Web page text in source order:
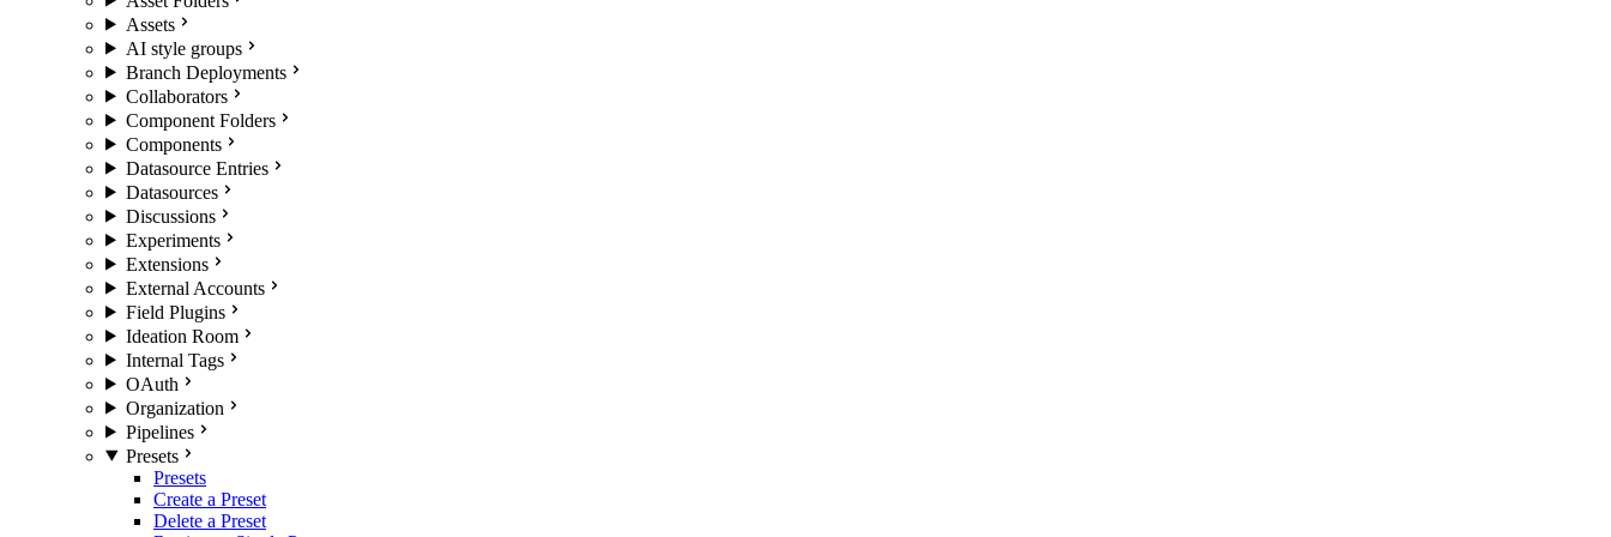
Assets
AI style groups
Branch Deployments
Collaborators
Component Folders
Components
Datasource Entries
Datasources
Discussions
Experiments
Extensions
External Accounts
Field Plugins
Ideation Room
Internal Tags
OAuth
Organization
Pipelines
Presets
Presets
Create a Preset
Delete a Preset